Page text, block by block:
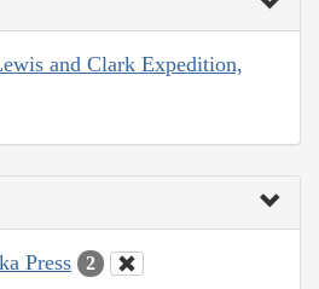
and Clark Expedition,
Press 2